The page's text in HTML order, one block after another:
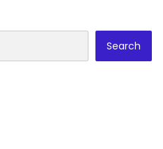
Search